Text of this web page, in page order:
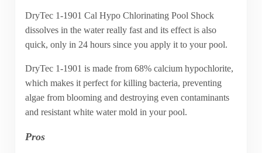
DryTec 1-1901 Cal Hypo Chlorinating Pool Shock
dissolves in the water really fast and its effect is also
quick, only in 24 hours since you apply it to your pool.
DryTec 1-1901 is made from 68% calcium hypochlorite,
which makes it perfect for killing bacteria, preventing
algae from blooming and destroying even contaminants
and resistant white water mold in your pool.
Pros